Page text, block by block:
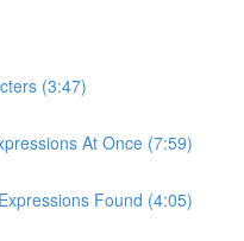
(3:47)
At Once (7:59)
Found (4:05)